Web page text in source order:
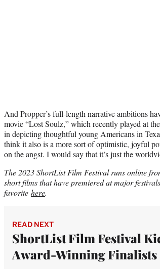
And Propper’s full-length narrative ambitions
movie “Lost Soulz,” which recently played at the
in depicting thoughtful young Americans in
think it also is a more sort of optimistic, joyful
on the angst. I would say that it’s just the
The 2023 ShortList Film Festival runs online
short films that have premiered at major
favorite here.
READ NEXT
ShortList Film Festival
Award-Winning Finalists